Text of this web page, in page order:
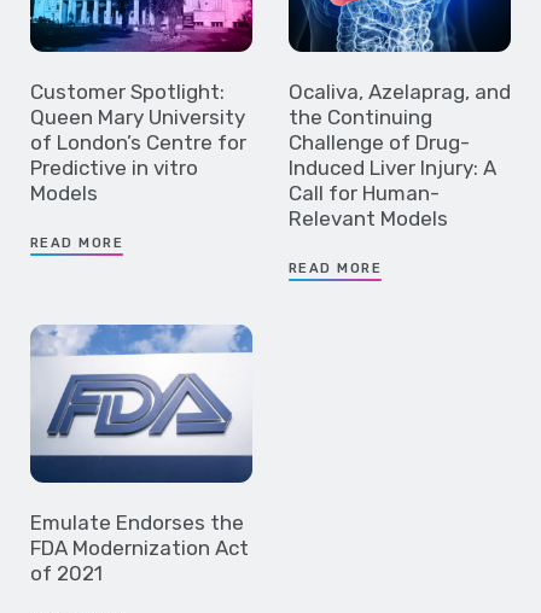
Customer Spotlight:
Queen Mary University
of London’s Centre for
Predictive in vitro
Models
READ MORE
Ocaliva, Azelaprag, and
the Continuing
Challenge of Drug-
Induced Liver Injury: A
Call for Human-
Relevant Models
READ MORE
Emulate Endorses the
FDA Modernization Act
of 2021